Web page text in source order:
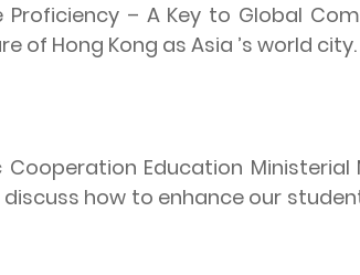
– A Key to Global
of Hong Kong as Asia ’s world city.
Education Ministerial
how to enhance our